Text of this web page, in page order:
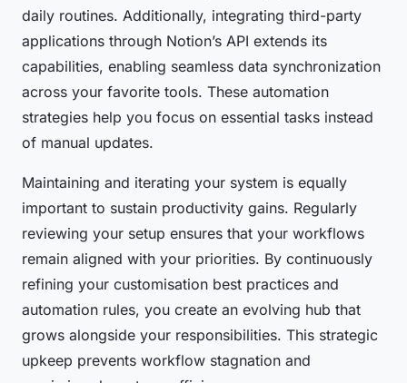
daily routines. Additionally, integrating third-party
applications through Notion’s API extends its
capabilities, enabling seamless data synchronization
across your favorite tools. These automation
strategies help you focus on essential tasks instead
of manual updates.
Maintaining and iterating your system is equally
important to sustain productivity gains. Regularly
reviewing your setup ensures that your workflows
remain aligned with your priorities. By continuously
refining your customisation best practices and
automation rules, you create an evolving hub that
grows alongside your responsibilities. This strategic
upkeep prevents workflow stagnation and